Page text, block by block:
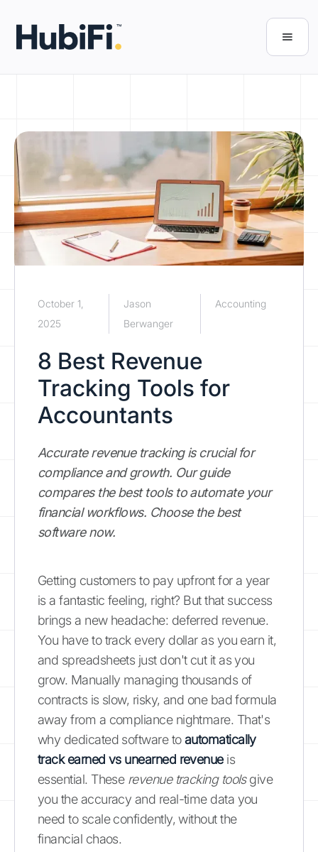
October 1,
2025
Jason
Berwanger
Accounting
8 Best Revenue
Tracking Tools for
Accountants
Accurate revenue tracking is crucial for
compliance and growth. Our guide
compares the best tools to automate your
financial workflows. Choose the best
software now.
Getting customers to pay upfront for a year
is a fantastic feeling, right? But that success
brings a new headache: deferred revenue.
You have to track every dollar as you earn it,
and spreadsheets just don't cut it as you
grow. Manually managing thousands of
contracts is slow, risky, and one bad formula
away from a compliance nightmare. That's
why dedicated software toautomatically
track earned vs unearned revenueis
essential. These revenue tracking toolsgive
you the accuracy and real-time data you
need to scale confidently, without the
financial chaos.